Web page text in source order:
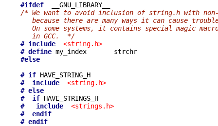
#ifdef
/* We want to avoid inclusion of string.h with
because there are many ways it can cause
On some systems, it contains special magic
   in GCC.  */
# include
<string.h>
# define
#else
# if
#  include
<string.h>
# else
#  if
#   include
<strings.h>
#  endif
# endif